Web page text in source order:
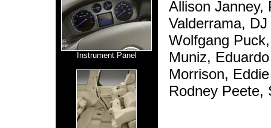
Instrument Panel
Allison Janney,
Valderrama,
Wolfgang
Muniz,
Morrison,
Rodney Peete,